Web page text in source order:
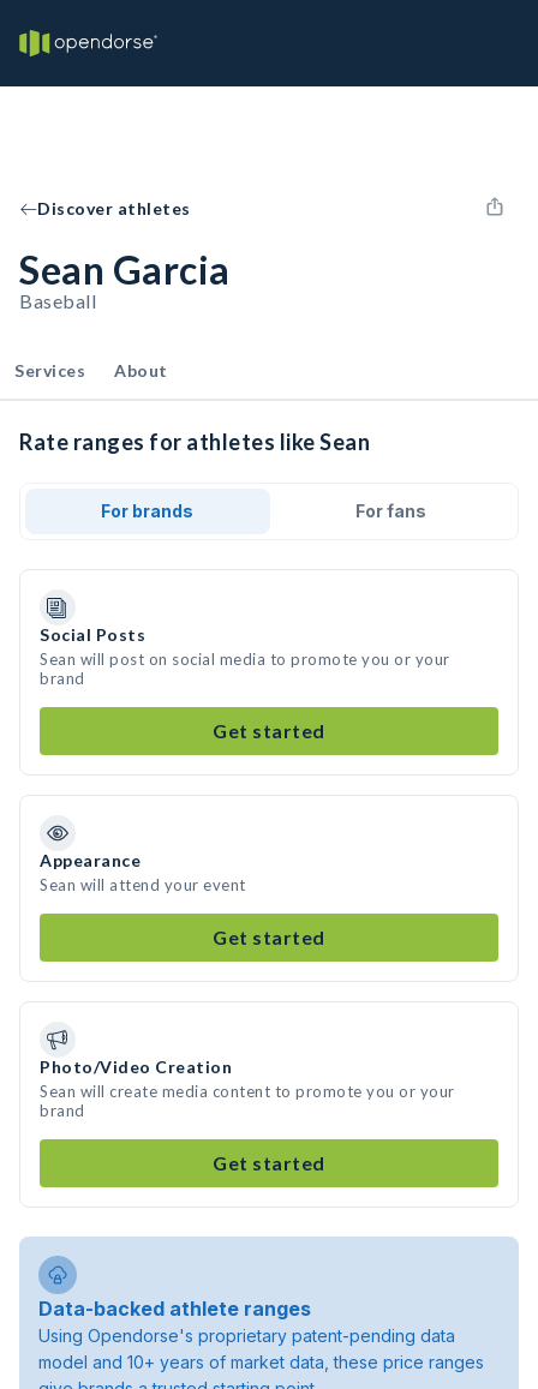
Discover athletes
Sean Garcia
Baseball
Services About
Rate ranges for athletes like Sean
For brands For fans
Social Posts
Sean will post on social media to promote you or your
brand
Get started
Appearance
Sean will attend your event
Get started
Photo/Video Creation
Sean will create media content to promote you or your
brand
Get started
Data-backed athlete ranges
Using Opendorse's proprietary patent-pending data
model and 10+ years of market data, these price ranges